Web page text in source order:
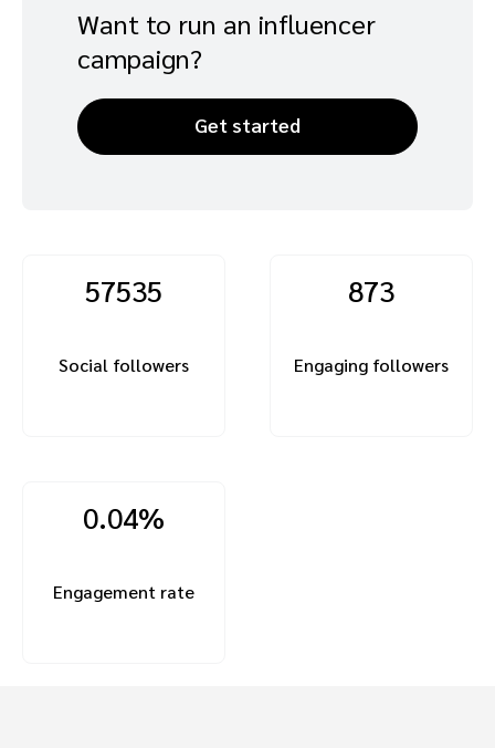
Analytics and attribution
Saas partnership marketing
Want to run an influencer
campaign?
Get started
57535
Social followers
873
Engaging followers
0.04%
Engagement rate